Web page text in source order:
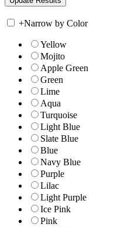
+Narrow by Color
Yellow
Mojito
Apple Green
Green
Lime
Aqua
Turquoise
Light Blue
Slate Blue
Blue
Navy Blue
Purple
Lilac
Light Purple
Ice Pink
Pink